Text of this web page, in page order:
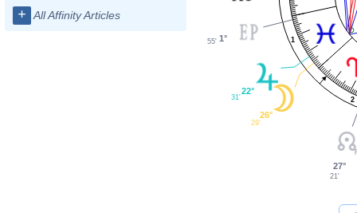
+ All Affinity Articles
1
2
1°
55'
22°
31'
26°
29'
27°
21'